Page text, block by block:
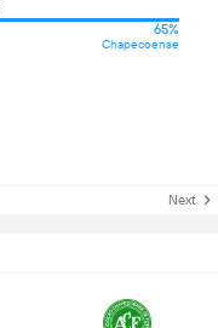
65%
Chapecoense
Next